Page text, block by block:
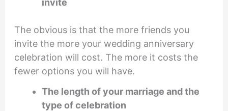
invite
The obvious is that the more friends you
invite the more your wedding anniversary
celebration will cost. The more it costs the
fewer options you will have.
The length of your marriage and the
type of celebration